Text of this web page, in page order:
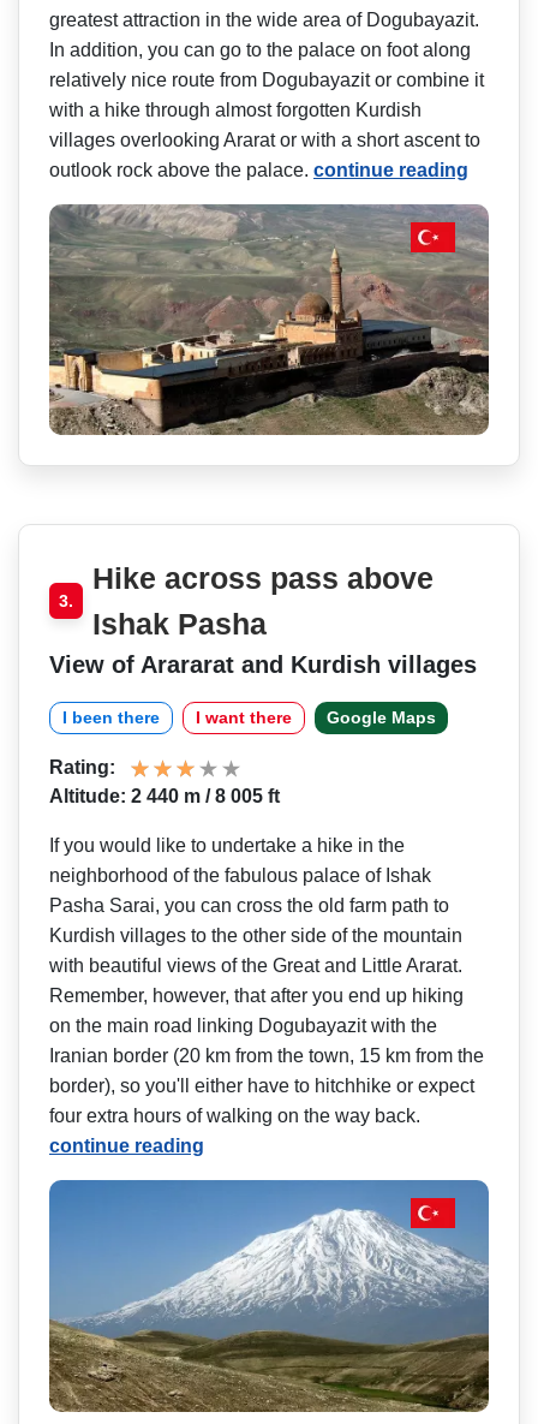
greatest attraction in the wide area of Dogubayazit.
In addition, you can go to the palace on foot along
relatively nice route from Dogubayazit or combine it
with a hike through almost forgotten Kurdish
villages overlooking Ararat or with a short ascent to
outlook rock above the palace. continue reading
3.
Hike across pass above
Ishak Pasha
View of Arararat and Kurdish villages
I been there I want there Google Maps
Rating:
Altitude: 2 440 m / 8 005 ft
If you would like to undertake a hike in the
neighborhood of the fabulous palace of Ishak
Pasha Sarai, you can cross the old farm path to
Kurdish villages to the other side of the mountain
with beautiful views of the Great and Little Ararat.
Remember, however, that after you end up hiking
on the main road linking Dogubayazit with the
Iranian border (20 km from the town, 15 km from the
border), so you'll either have to hitchhike or expect
four extra hours of walking on the way back.
continue reading